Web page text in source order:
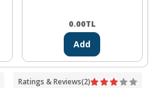
0.00TL
Add
Ratings & Reviews(2)